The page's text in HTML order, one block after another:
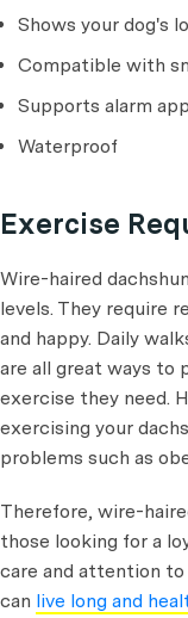
Shows your dog's
Compatible with
Supports alarm
Waterproof
Exercise
Wire-haired
levels. They require
and happy. Daily
are all great ways to
exercise they need.
exercising your
problems such as
Therefore, wire-
those looking for a
care and attention
can live long and